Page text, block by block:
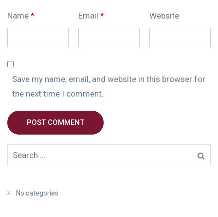
Name * Email * Website
Save my name, email, and website in this browser for
the next time I comment.
POST COMMENT
No categories